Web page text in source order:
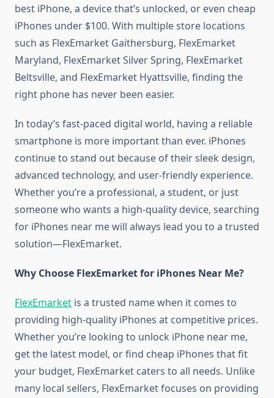
best iPhone, a device that’s unlocked, or even cheap
iPhones under $100. With multiple store locations
such as FlexEmarket Gaithersburg, FlexEmarket
Maryland, FlexEmarket Silver Spring, FlexEmarket
Beltsville, and FlexEmarket Hyattsville, finding the
right phone has never been easier.
In today’s fast-paced digital world, having a reliable
smartphone is more important than ever. iPhones
continue to stand out because of their sleek design,
advanced technology, and user-friendly experience.
Whether you’re a professional, a student, or just
someone who wants a high-quality device, searching
for iPhones near me will always lead you to a trusted
solution—FlexEmarket.
Why Choose FlexEmarket for iPhones Near Me?
FlexEmarket is a trusted name when it comes to
providing high-quality iPhones at competitive prices.
Whether you’re looking to unlock iPhone near me,
get the latest model, or find cheap iPhones that fit
your budget, FlexEmarket caters to all needs. Unlike
many local sellers, FlexEmarket focuses on providing